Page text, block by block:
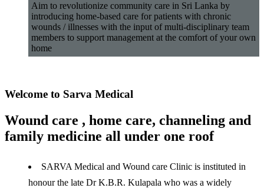
Aim to revolutionize community care in Sri Lanka by
introducing home-based care for patients with chronic
wounds / illnesses with the input of multi-disciplinary team
members to support management at the comfort of your own
home
Welcome to Sarva Medical
Wound care , home care, channeling and
family medicine all under one roof
SARVA Medical and Wound care Clinic is instituted in
honour the late Dr K.B.R. Kulapala who was a widely